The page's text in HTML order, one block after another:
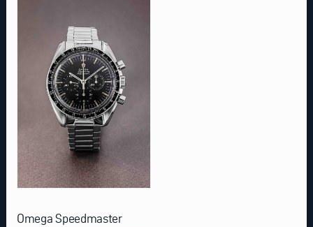
Omega Speedmaster